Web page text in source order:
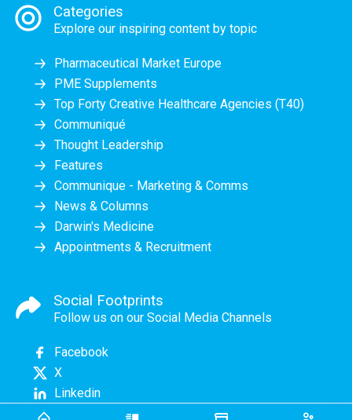
Categories
Explore our inspiring content by topic
Pharmaceutical Market Europe
PME Supplements
Top Forty Creative Healthcare Agencies (T40)
Communiqué
Thought Leadership
Features
Communique - Marketing & Comms
News & Columns
Darwin's Medicine
Appointments & Recruitment
Social Footprints
Follow us on our Social Media Channels
Facebook
X
Linkedin